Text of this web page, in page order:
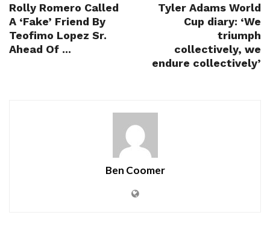
Rolly Romero Called
A ‘Fake’ Friend By
Teofimo Lopez Sr.
Ahead Of ...
Tyler Adams World
Cup diary: ‘We
triumph
collectively, we
endure collectively’
Ben Coomer